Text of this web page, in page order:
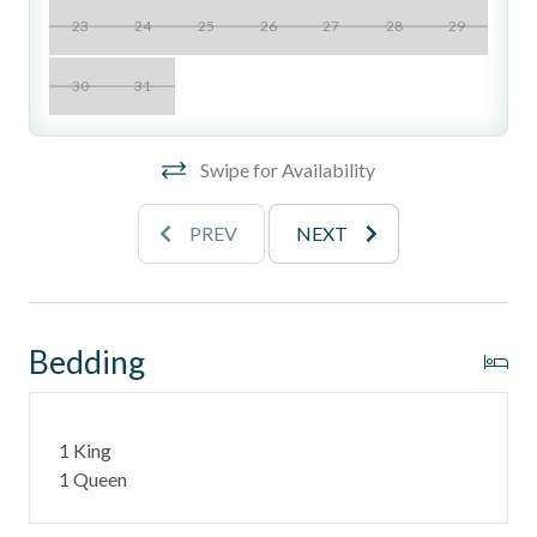
- This unit is on the west side
tennis court and pickleball court.
- The west side of the Club hosts 2 ocean front pools, 1
heated pool, hot tub, and BBQ area.
Stay in one of North County's most desirable coastal
- Fletcher Cove Beach Park - 0.5 Miles
- Cedros Design District (boutiques, cafés, galleries) - 0.9
23 24 25 26 27 28 29
30 31
Swipe for Availability
PREV NEXT
Bedding
1 King
1 Queen